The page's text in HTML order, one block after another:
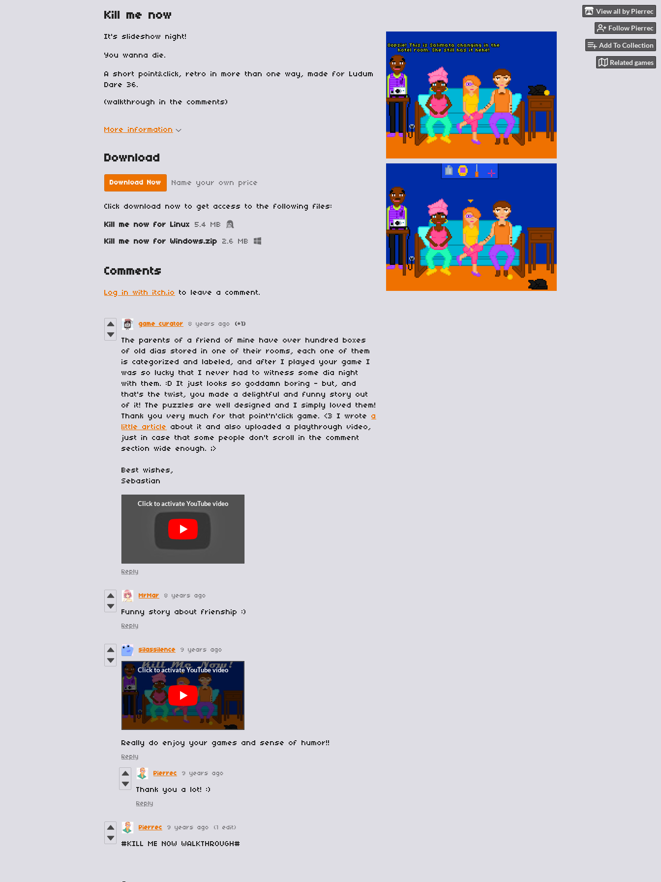
View all by Pierrec
Follow Pierrec
Add To Collection
Related games
Kill me now
It's slideshow night!
You wanna die.
A short point&click, retro in more than one way, made for Ludum
Dare 36.
(walkthrough in the comments)
More information
Download
Download Now Name your own price
Click download now to get access to the following files:
Kill me now for Linux 5.4 MB
Kill me now for Windows.zip 2.6 MB
Comments
Log in with itch.io to leave a comment.
game curator 8 years ago (+1)
The parents of a friend of mine have over hundred boxes
of old dias stored in one of their rooms, each one of them
is categorized and labeled, and after I played your game I
was so lucky that I never had to witness some dia night
with them. :D It just looks so goddamn boring - but, and
that's the twist, you made a delightful and funny story out
of it! The puzzles are well designed and I simply loved them!
Thank you very much for that point'n'click game. <3 I wrote a
little article
about it and also uploaded a playthrough video,
just in case that some people don't scroll in the comment
section wide enough. ;>
Best wishes,
Sebastian
Reply
MrMar 8 years ago
Funny story about frienship :)
Reply
silassilence 9 years ago
Really do enjoy your games and sense of humor!!
Reply
Pierrec 9 years ago
Thank you a lot! :)
Reply
Pierrec 9 years ago (1 edit)
#KILL ME NOW WALKTHROUGH#